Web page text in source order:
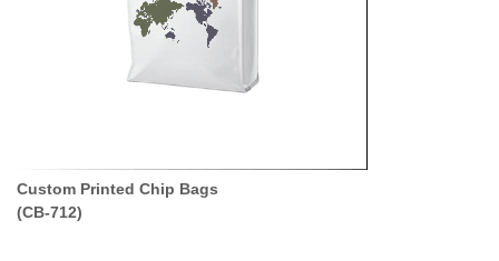
Custom Printed Chip Bags
(CB-712)